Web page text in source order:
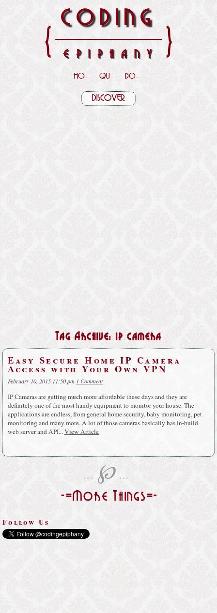
{ CODING
EPIPHANY }
HOME QUOTES DOWNLOADS
DISCOVER
Tag Archive: ip camera
Easy Secure Home IP Camera
Access with Your Own VPN
February 10, 2015 11:50 pm 1 Comment
IP Cameras are getting much more affordable these days and they are
definitely one of the most handy equipment to monitor your house. The
applications are endless, from general home security, baby monitoring, pet
monitoring and many more. A lot of those cameras basically has in-build
web server and API...View Article
… ℘ …
-=More Things=-
Follow Us